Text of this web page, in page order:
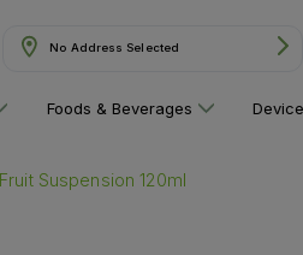
No Address Selected
Foods & Beverages
Suspension 120ml